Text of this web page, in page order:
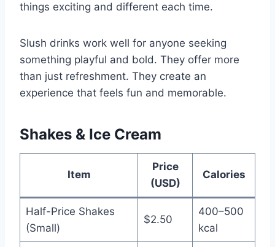
things exciting and different each time.
Slush drinks work well for anyone seeking
something playful and bold. They offer more
than just refreshment. They create an
experience that feels fun and memorable.
Shakes & Ice Cream
Item
Price
(USD)
Calories
Half-Price Shakes
(Small)
$2.50
400–500
kcal